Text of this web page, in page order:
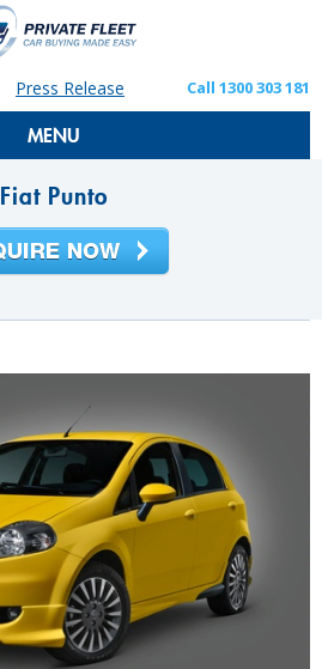
Press Release Call 1300 303 181
MENU
Fiat Punto